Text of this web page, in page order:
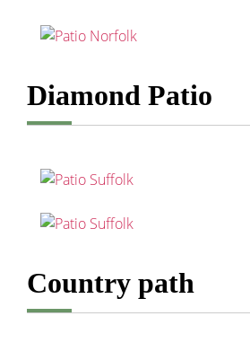
Diamond Patio
Country path